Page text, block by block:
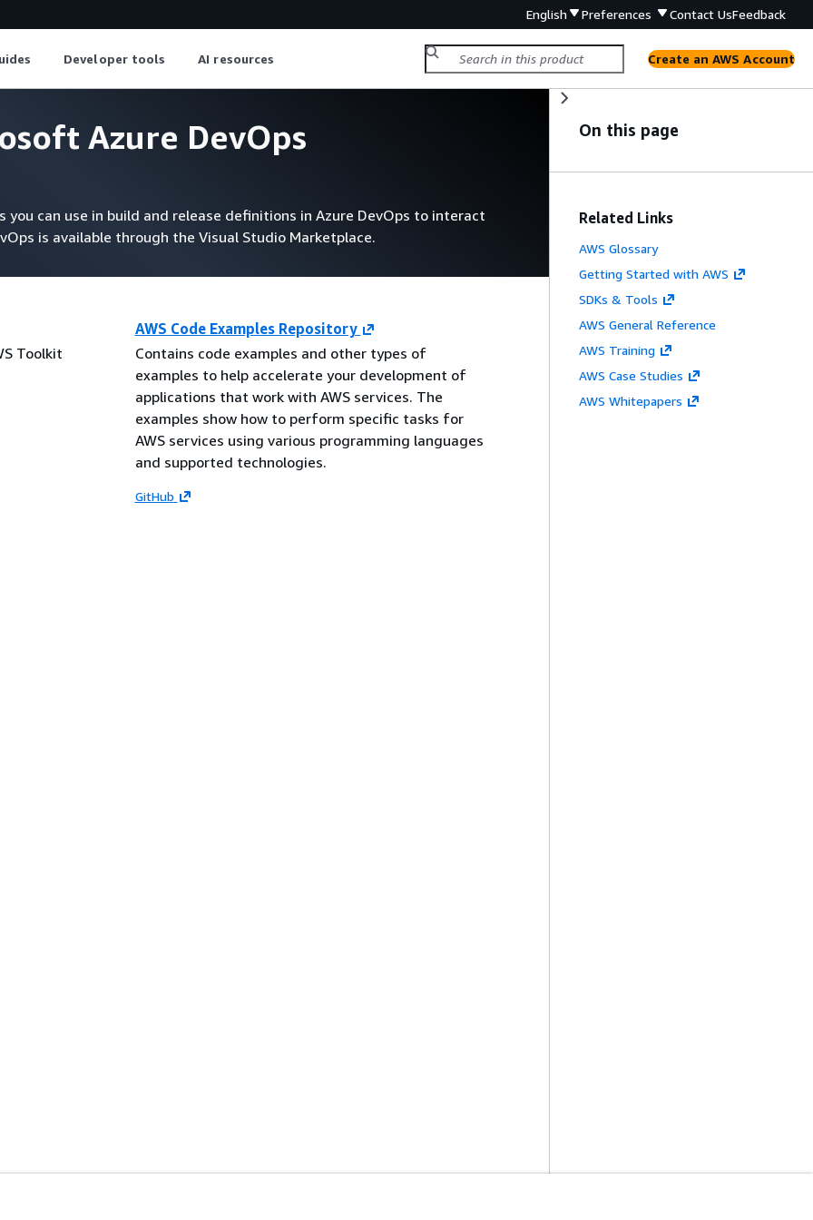
English Preferences Contact UsFeedback
Developer tools AI resources Create an AWS Account
Azure DevOps
you can use in build and release definitions in Azure DevOps to interact
is available through the Visual Studio Marketplace.
Toolkit
AWS Code Examples Repository
Contains code examples and other types of
examples to help accelerate your development of
applications that work with AWS services. The
examples show how to perform specific tasks for
AWS services using various programming languages
and supported technologies.
GitHub
On this page
Related Links
AWS Glossary
Getting Started with AWS
SDKs & Tools
AWS General Reference
AWS Training
AWS Case Studies
AWS Whitepapers